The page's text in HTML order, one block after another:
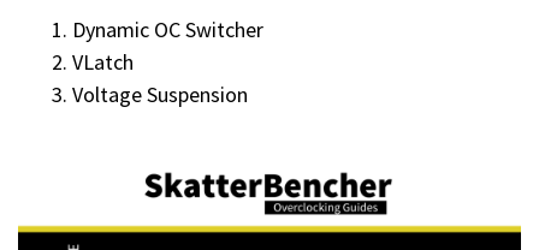
Dynamic OC Switcher
VLatch
Voltage Suspension